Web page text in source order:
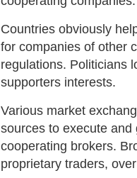
Countries obviously
for companies of other
regulations. Politicians
supporters interests.
Various market
sources to execute
cooperating brokers.
proprietary traders,